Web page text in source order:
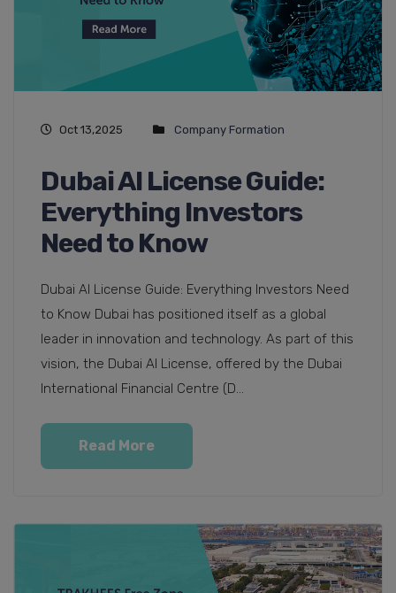
Oct 13,2025 Company Formation
Dubai AI License Guide:
Everything Investors
Need to Know
Dubai AI License Guide: Everything Investors Need
to Know Dubai has positioned itself as a global
leader in innovation and technology. As part of this
vision, the Dubai AI License, offered by the Dubai
International Financial Centre (D...
Read More